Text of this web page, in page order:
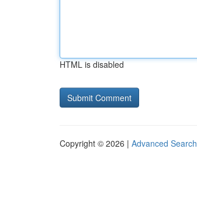
HTML is disabled
Copyright © 2026 | Advanced Search